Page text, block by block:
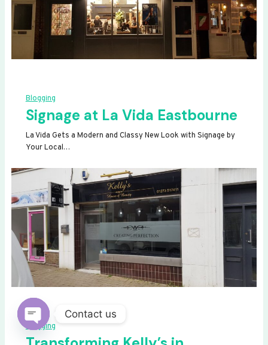
Blogging
Signage at La Vida Eastbourne
La Vida Gets a Modern and Classy New Look with Signage by
Your Local…
Blogging
Contact us
OPEN